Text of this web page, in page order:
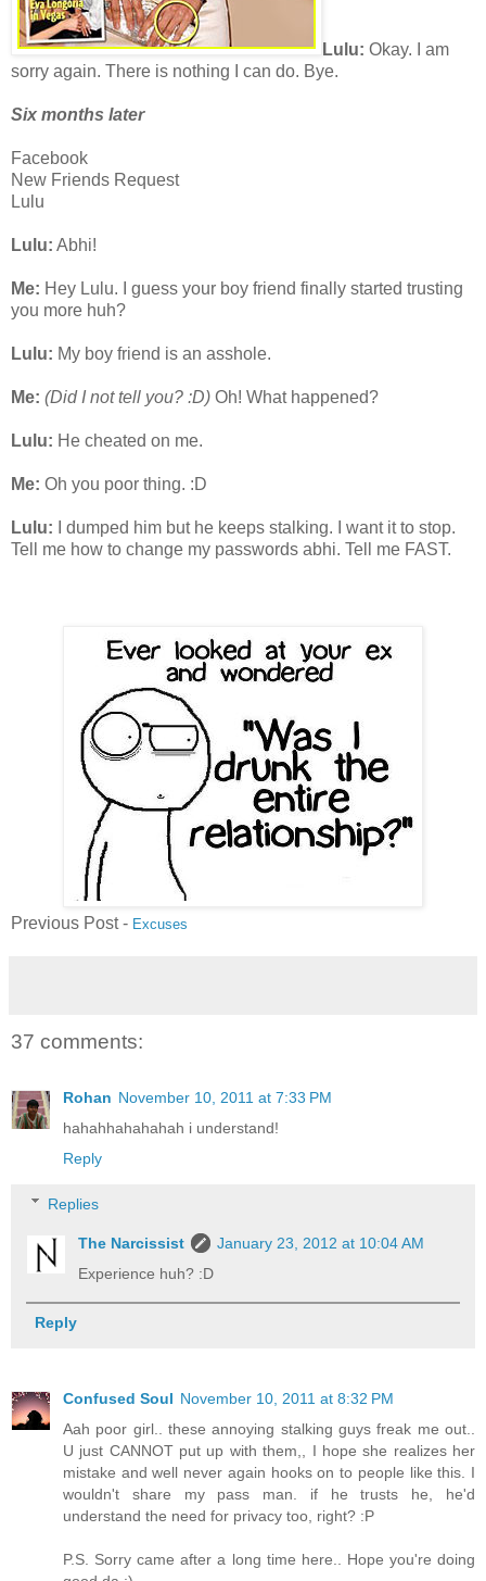
Lulu: Okay. I am
sorry again. There is nothing I can do. Bye.
Six months later
Facebook
New Friends Request
Lulu
Lulu: Abhi!
Me: Hey Lulu. I guess your boy friend finally started trusting
you more huh?
Lulu: My boy friend is an asshole.
Me: (Did I not tell you? :D) Oh! What happened?
Lulu: He cheated on me.
Me: Oh you poor thing. :D
Lulu: I dumped him but he keeps stalking. I want it to stop.
Tell me how to change my passwords abhi. Tell me FAST.
Previous Post - Excuses
37 comments:
Rohan November 10, 2011 at 7:33 PM
hahahhahahahah i understand!
Reply
Replies
The Narcissist
January 23, 2012 at 10:04 AM
Experience huh? :D
Reply
Confused Soul November 10, 2011 at 8:32 PM
Aah poor girl.. these annoying stalking guys freak me out..
U just CANNOT put up with them,, I hope she realizes her
mistake and well never again hooks on to people like this. I
wouldn't share my pass man. if he trusts he, he'd
understand the need for privacy too, right? :P
P.S. Sorry came after a long time here.. Hope you're doing